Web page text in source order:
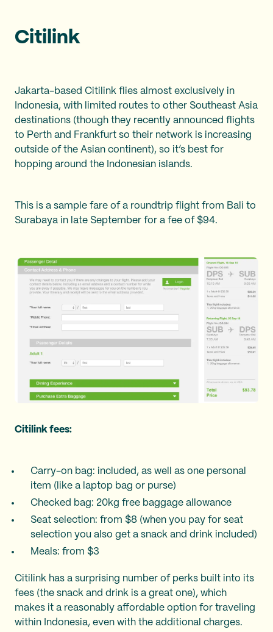
Citilink
Jakarta-based Citilink flies almost exclusively in
Indonesia, with limited routes to other Southeast Asia
destinations (though they recently announced flights
to Perth and Frankfurt so their network is increasing
outside of the Asian continent), so it’s best for
hopping around the Indonesian islands.
This is a sample fare of a roundtrip flight from Bali to
Surabaya in late September for a fee of $94.
Citilink fees:
Carry-on bag: included, as well as one personal
item (like a laptop bag or purse)
Checked bag: 20kg free baggage allowance
Seat selection: from $8 (when you pay for seat
selection you also get a snack and drink included)
Meals: from $3
Citilink has a surprising number of perks built into its
fees (the snack and drink is a great one), which
makes it a reasonably affordable option for traveling
within Indonesia, even with the additional charges.